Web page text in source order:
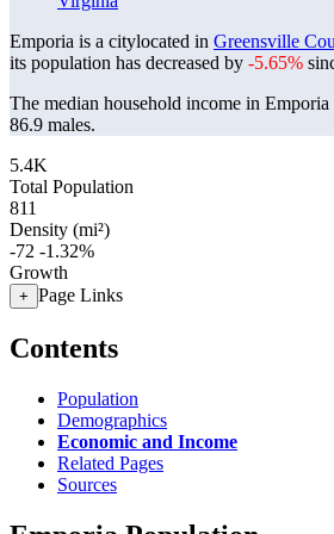
Emporia is a citylocated in Greensville
its population has decreased by -5.65%
The median household income in
86.9 males.
5.4K
Total Population
811
Density (mi²)
-72 -1.32%
Growth
+ Page Links
Contents
Population
Demographics
Economic and Income
Related Pages
Sources